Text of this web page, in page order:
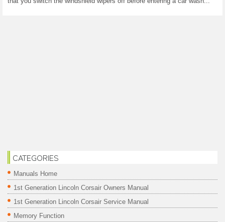
CATEGORIES
Manuals Home
1st Generation Lincoln Corsair Owners Manual
1st Generation Lincoln Corsair Service Manual
Memory Function